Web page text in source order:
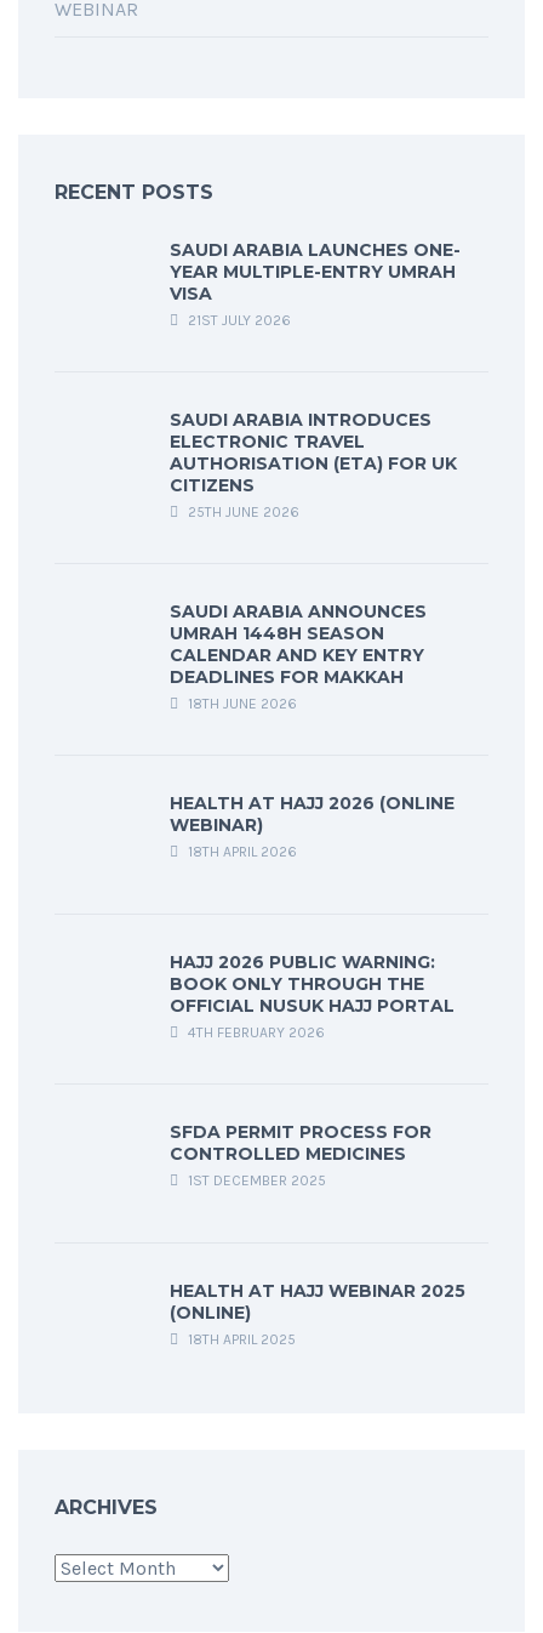
WEBINAR
RECENT POSTS
SAUDI ARABIA LAUNCHES ONE-
YEAR MULTIPLE-ENTRY UMRAH
VISA
21ST JULY 2026
SAUDI ARABIA INTRODUCES
ELECTRONIC TRAVEL
AUTHORISATION (ETA) FOR UK
CITIZENS
25TH JUNE 2026
SAUDI ARABIA ANNOUNCES
UMRAH 1448H SEASON
CALENDAR AND KEY ENTRY
DEADLINES FOR MAKKAH
18TH JUNE 2026
HEALTH AT HAJJ 2026 (ONLINE
WEBINAR)
18TH APRIL 2026
HAJJ 2026 PUBLIC WARNING:
BOOK ONLY THROUGH THE
OFFICIAL NUSUK HAJJ PORTAL
4TH FEBRUARY 2026
SFDA PERMIT PROCESS FOR
CONTROLLED MEDICINES
1ST DECEMBER 2025
HEALTH AT HAJJ WEBINAR 2025
(ONLINE)
18TH APRIL 2025
ARCHIVES
Archives